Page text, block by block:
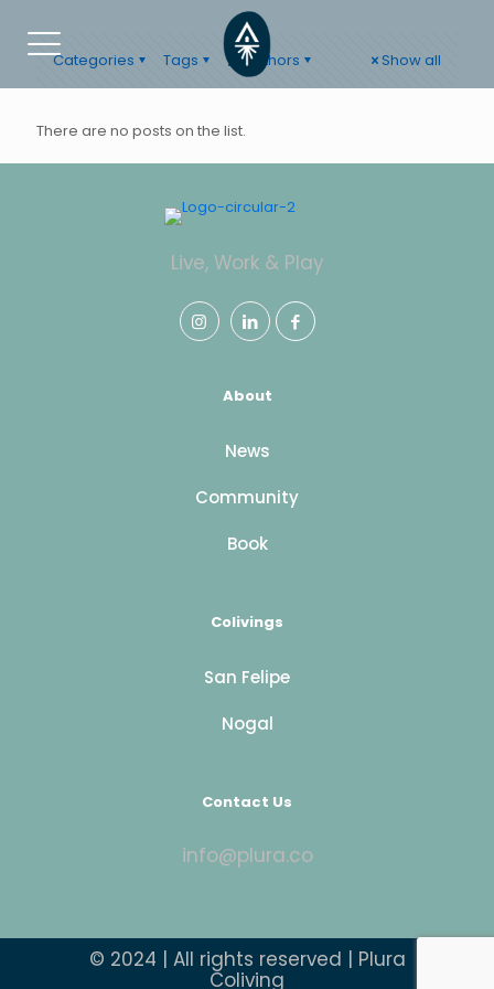
Categories Tags Authors Show all
There are no posts on the list.
Live, Work & Play
About
News
Community
Book
Colivings
San Felipe
Nogal
Contact Us
info@plura.co
© 2024 | All rights reserved | Plura
Coliving